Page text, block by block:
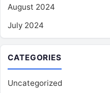
August 2024
July 2024
CATEGORIES
Uncategorized